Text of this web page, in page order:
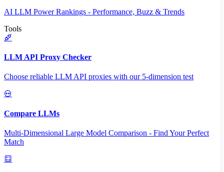
AI LLM Power Rankings - Performance, Buzz & Trends
Tools
LLM API Proxy Checker
Choose reliable LLM API proxies with our 5-dimension test
Compare LLMs
Multi-Dimensional Large Model Comparison - Find Your Perfect
Match